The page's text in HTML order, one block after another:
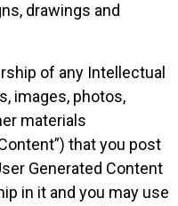
drawings and
of any Intellectual
images, photos,
materials
that you post
Generated Content
in it and you may use